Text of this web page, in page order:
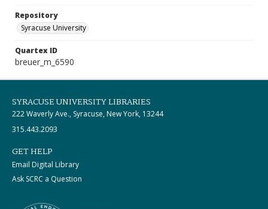
Repository
Syracuse University
Quartex ID
breuer_m_6590
SYRACUSE UNIVERSITY LIBRARIES
222 Waverly Ave., Syracuse, New York, 13244
315.443.2093
GET HELP
Email Digital Library
Ask SCRC a Question